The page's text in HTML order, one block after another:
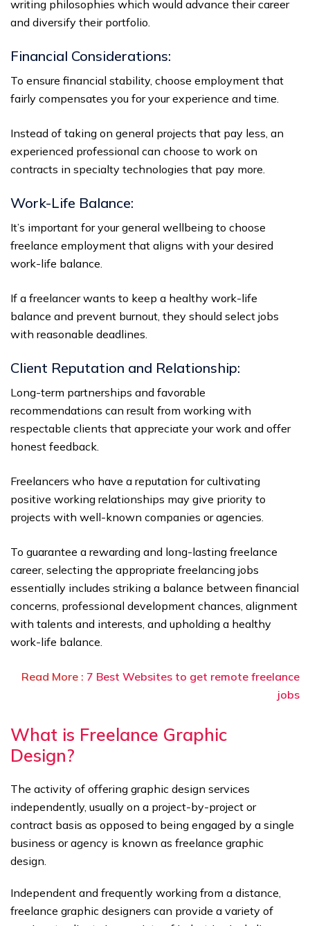
writing philosophies which would advance their career
and diversify their portfolio.
Financial Considerations:
To ensure financial stability, choose employment that
fairly compensates you for your experience and time.
Instead of taking on general projects that pay less, an
experienced professional can choose to work on
contracts in specialty technologies that pay more.
Work-Life Balance:
It’s important for your general wellbeing to choose
freelance employment that aligns with your desired
work-life balance.
If a freelancer wants to keep a healthy work-life
balance and prevent burnout, they should select jobs
with reasonable deadlines.
Client Reputation and Relationship:
Long-term partnerships and favorable
recommendations can result from working with
respectable clients that appreciate your work and offer
honest feedback.
Freelancers who have a reputation for cultivating
positive working relationships may give priority to
projects with well-known companies or agencies.
To guarantee a rewarding and long-lasting freelance
career, selecting the appropriate freelancing jobs
essentially includes striking a balance between financial
concerns, professional development chances, alignment
with talents and interests, and upholding a healthy
work-life balance.
Read More : 7 Best Websites to get remote freelance
jobs
What is Freelance Graphic
Design?
The activity of offering graphic design services
independently, usually on a project-by-project or
contract basis as opposed to being engaged by a single
business or agency is known as freelance graphic
design.
Independent and frequently working from a distance,
freelance graphic designers can provide a variety of